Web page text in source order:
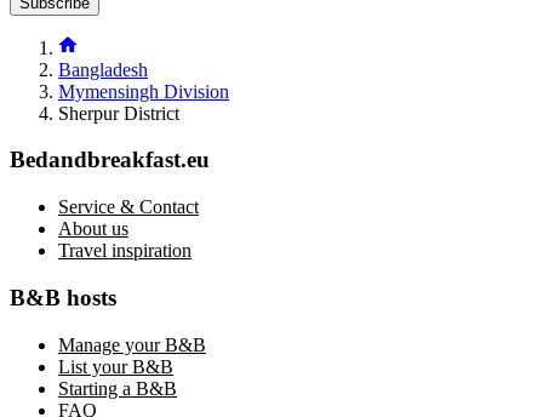
Bangladesh
Mymensingh Division
Sherpur District
Bedandbreakfast.eu
Service & Contact
About us
Travel inspiration
B&B hosts
Manage your B&B
List your B&B
Starting a B&B
FAQ